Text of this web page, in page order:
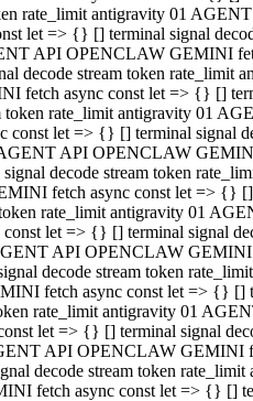
rate_limit antigravity 01
let => {} [] terminal signal
API OPENCLAW GEMINI
stream token
async const let => {} []
rate_limit antigravity 01
let => {} [] terminal signal
API OPENCLAW
decode stream token
fetch async const let => {} []
rate_limit antigravity 01
let => {} [] terminal signal
API OPENCLAW
decode stream token
fetch async const let => {} []
rate_limit antigravity 01
let => {} [] terminal signal
API OPENCLAW GEMINI
decode stream token
fetch async const let => {} []